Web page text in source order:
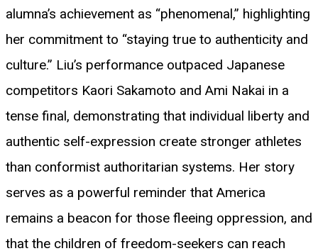
alumna’s achievement as “phenomenal,” highlighting
her commitment to “staying true to authenticity and
culture.” Liu’s performance outpaced Japanese
competitors Kaori Sakamoto and Ami Nakai in a
tense final, demonstrating that individual liberty and
authentic self-expression create stronger athletes
than conformist authoritarian systems. Her story
serves as a powerful reminder that America
remains a beacon for those fleeing oppression, and
that the children of freedom-seekers can reach